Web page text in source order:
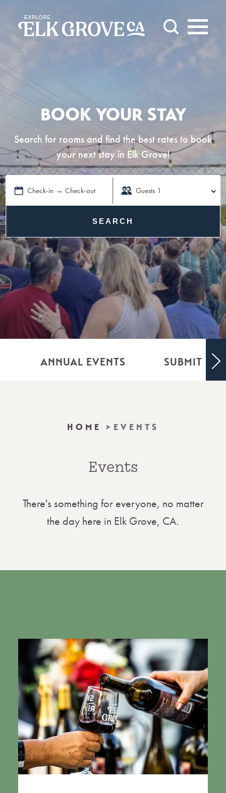
Skip to content
BOOK YOUR STAY
Search for rooms and find the best rates to book
your next stay in Elk Grove!
Check-in → Check-out Guests 1
SEARCH
ANNUAL EVENTS SUBMIT
HOME EVENTS
Events
There's something for everyone, no matter
the day here in Elk Grove, CA.